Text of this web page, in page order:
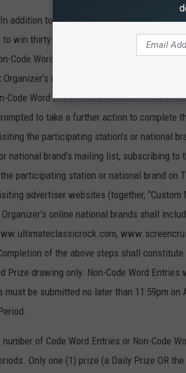
addition to the above Code Word Entry,
win thirty thousand dollars ($30,000) (the
Code Word Entry, entrants must visit the
online national brand’s
Code Word Entry Period”) to utilize one of
to take a further action to complete
the participating station’s or national
national brand’s mailing list, subscribing
participating station or national brand on
advertiser websites (together,
online national brands shall
of the above steps shall constitute
Prize drawing only. Non-Code Word
must be submitted no later than 11:59pm
of Code Word Entries or Non-Code
Only one (1) prize (a Daily Prize OR